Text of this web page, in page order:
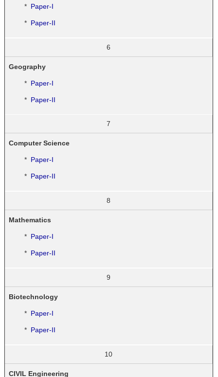
* Paper-I
* Paper-II
6
Geography
* Paper-I
* Paper-II
7
Computer Science
* Paper-I
* Paper-II
8
Mathematics
* Paper-I
* Paper-II
9
Biotechnology
* Paper-I
* Paper-II
10
CIVIL Engineering